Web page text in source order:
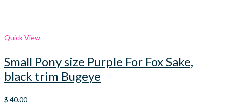
Quick View
Small Pony size Purple For Fox Sake,
black trim Bugeye
$ 40.00